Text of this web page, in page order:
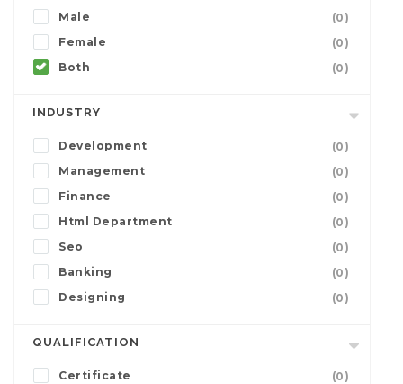
Male
(0)
Female
(0)
Both
(0)
INDUSTRY
Development
(0)
Management
(0)
Finance
(0)
Html Department
(0)
Seo
(0)
Banking
(0)
Designing
(0)
QUALIFICATION
Certificate
(0)